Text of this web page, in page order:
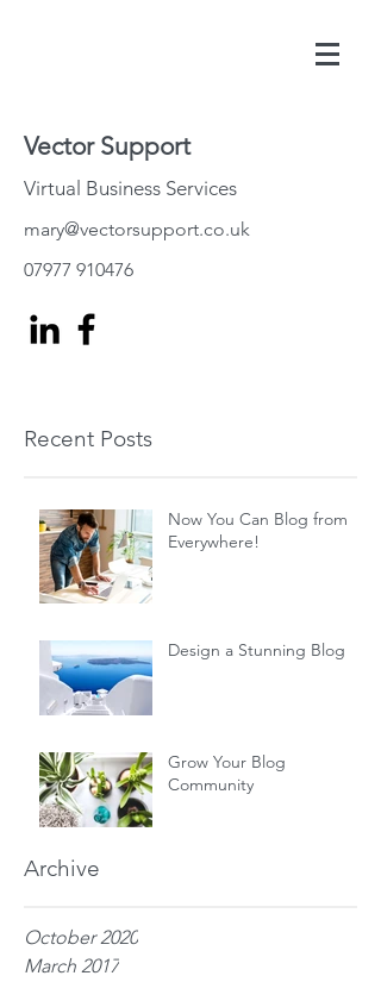
Vector Support
Virtual Business Services
mary@vectorsupport.co.uk
07977 910476
Archive
Recent Posts
Now You Can Blog from
Everywhere!
Design a Stunning Blog
Grow Your Blog
Community
October 2020
March 2017